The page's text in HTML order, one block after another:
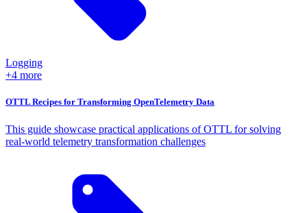
Logging
+4 more
OTTL Recipes for Transforming OpenTelemetry Data
This guide showcase practical applications of OTTL for solving
real-world telemetry transformation challenges